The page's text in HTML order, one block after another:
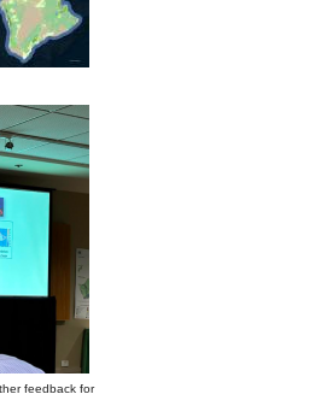
feedback for